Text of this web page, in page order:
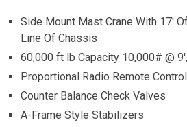
Side Mount Mast Crane With 17′
Line Of Chassis
60,000 ft lb Capacity 10,000# @
Proportional Radio Remote Control
Counter Balance Check Valves
A-Frame Style Stabilizers